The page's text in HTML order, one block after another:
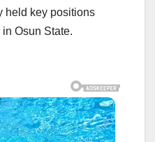
held key positions
Osun State.